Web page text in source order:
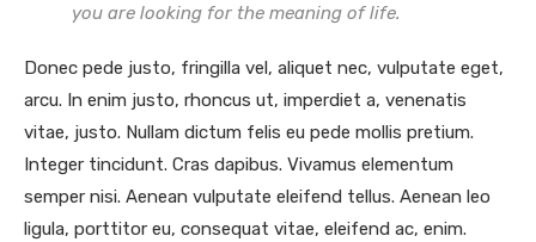
you are looking for the meaning of life.
Donec pede justo, fringilla vel, aliquet nec, vulputate eget,
arcu. In enim justo, rhoncus ut, imperdiet a, venenatis
vitae, justo. Nullam dictum felis eu pede mollis pretium.
Integer tincidunt. Cras dapibus. Vivamus elementum
semper nisi. Aenean vulputate eleifend tellus. Aenean leo
ligula, porttitor eu, consequat vitae, eleifend ac, enim.